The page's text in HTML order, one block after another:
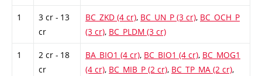
1
3 cr - 13
cr
BC_ZKD (4 cr), BC_UN_P (3 cr), BC_OCH_P
(3 cr), BC_PLDM (3 cr)
1
2 cr - 18
cr
BA_BIO1 (4 cr), BC_BIO1 (4 cr), BC_MOG1
(4 cr), BC_MIB_P (2 cr), BC_TP_MA (2 cr),